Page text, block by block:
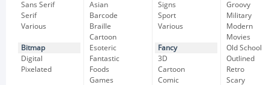
Sans Serif
Serif
Various
Bitmap
Digital
Pixelated
Asian
Barcode
Braille
Cartoon
Esoteric
Fantastic
Foods
Games
Signs
Sport
Various
Fancy
3D
Cartoon
Comic
Groovy
Military
Modern
Movies
Old School
Outlined
Retro
Scary